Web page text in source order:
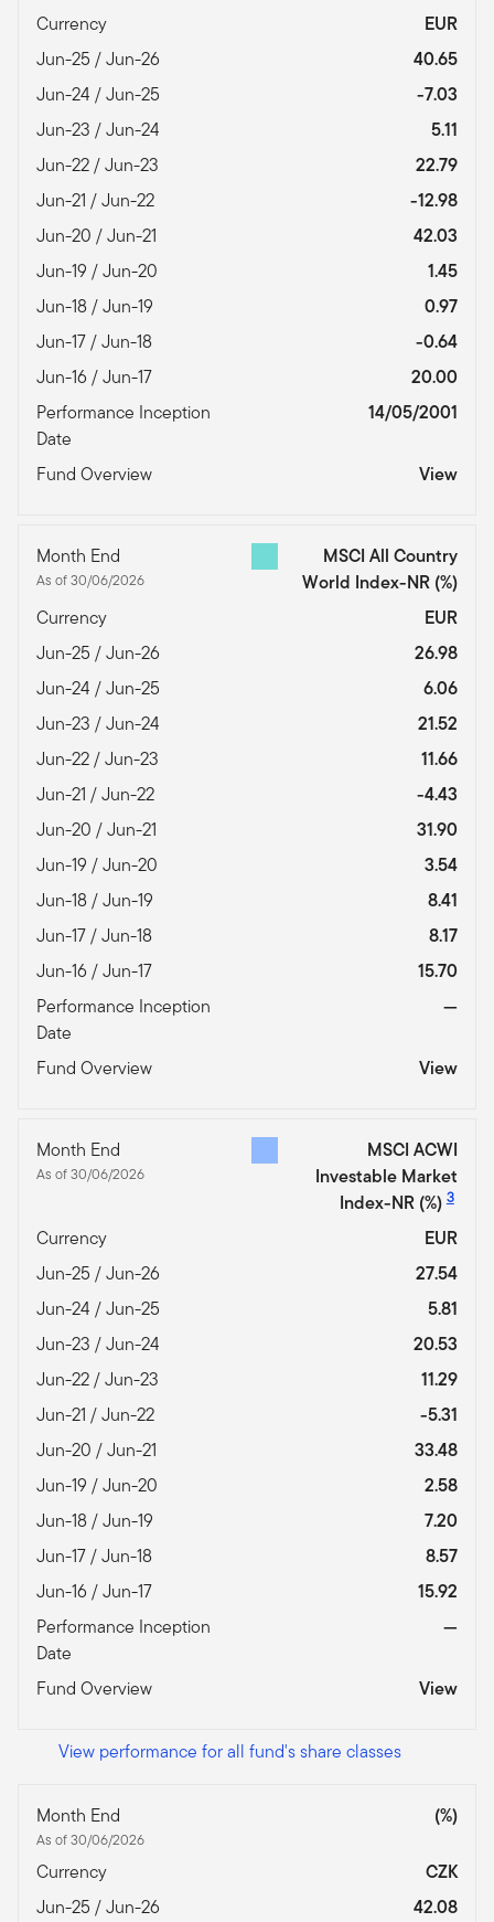
Currency
EUR
Jun-25 / Jun-26
40.65
Jun-24 / Jun-25
-7.03
Jun-23 / Jun-24
5.11
Jun-22 / Jun-23
22.79
Jun-21 / Jun-22
-12.98
Jun-20 / Jun-21
42.03
Jun-19 / Jun-20
1.45
Jun-18 / Jun-19
0.97
Jun-17 / Jun-18
-0.64
Jun-16 / Jun-17
20.00
Performance Inception
Date
14/05/2001
Fund Overview View
Month End
As of 30/06/2026
MSCI All Country
World Index-NR (%)
Currency
EUR
Jun-25 / Jun-26
26.98
Jun-24 / Jun-25
6.06
Jun-23 / Jun-24
21.52
Jun-22 / Jun-23
11.66
Jun-21 / Jun-22
-4.43
Jun-20 / Jun-21
31.90
Jun-19 / Jun-20
3.54
Jun-18 / Jun-19
8.41
Jun-17 / Jun-18
8.17
Jun-16 / Jun-17
15.70
Performance Inception
Date
—
Fund Overview View
Month End
As of 30/06/2026
MSCI ACWI
Investable Market
Index-NR (%)3
Currency
EUR
Jun-25 / Jun-26
27.54
Jun-24 / Jun-25
5.81
Jun-23 / Jun-24
20.53
Jun-22 / Jun-23
11.29
Jun-21 / Jun-22
-5.31
Jun-20 / Jun-21
33.48
Jun-19 / Jun-20
2.58
Jun-18 / Jun-19
7.20
Jun-17 / Jun-18
8.57
Jun-16 / Jun-17
15.92
Performance Inception
Date
—
Fund Overview View
View performance for all fund's share classes
Month End
As of 30/06/2026
(%)
Currency
CZK
Jun-25 / Jun-26
42.08